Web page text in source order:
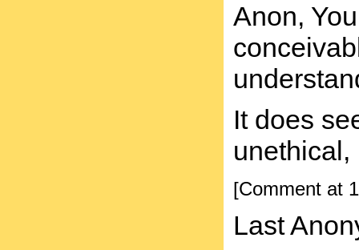
Anon,
It does
unethical,
[Comment at
Last